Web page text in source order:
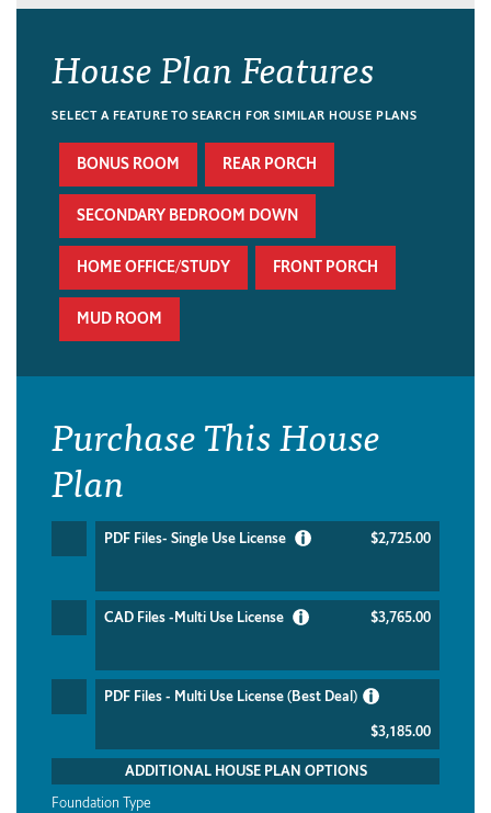
House Plan Features
SELECT A FEATURE TO SEARCH FOR SIMILAR HOUSE PLANS
BONUS ROOM REAR PORCH
SECONDARY BEDROOM DOWN
HOME OFFICE/STUDY FRONT PORCH
MUD ROOM
Purchase This House
Plan
PDF Files- Single Use License $2,725.00
CAD Files -Multi Use License $3,765.00
PDF Files - Multi Use License (Best Deal)
$3,185.00
ADDITIONAL HOUSE PLAN OPTIONS
Foundation Type